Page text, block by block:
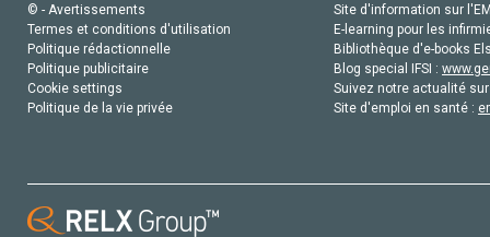
© - Avertissements
Termes et conditions d'utilisation
Politique rédactionnelle
Politique publicitaire
Cookie settings
Politique de la vie privée
Site d'information sur
E-learning pour les
Bibliothèque d'e-books
Blog special IFSI :
Suivez notre actualité
Site d'emploi en santé :